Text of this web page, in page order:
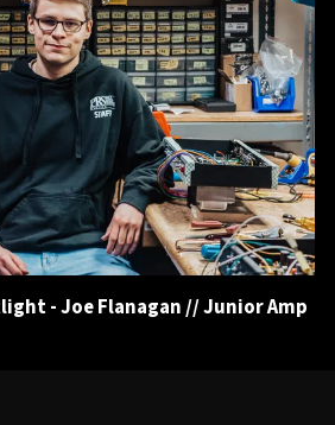
- Joe Flanagan // Junior Amp